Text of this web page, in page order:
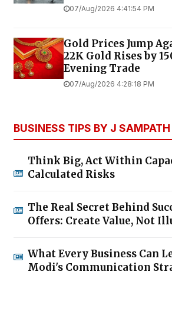
07/Aug/2026 4:41:54 PM
Gold Prices Jump
22K Gold Rises by
Evening Trade
07/Aug/2026 4:28:18 PM
BUSINESS TIPS BY J SAMPATH
Think Big, Act Within
Calculated Risks
The Real Secret Behind
Offers: Create Value, Not
What Every Business Can
Modi's Communication